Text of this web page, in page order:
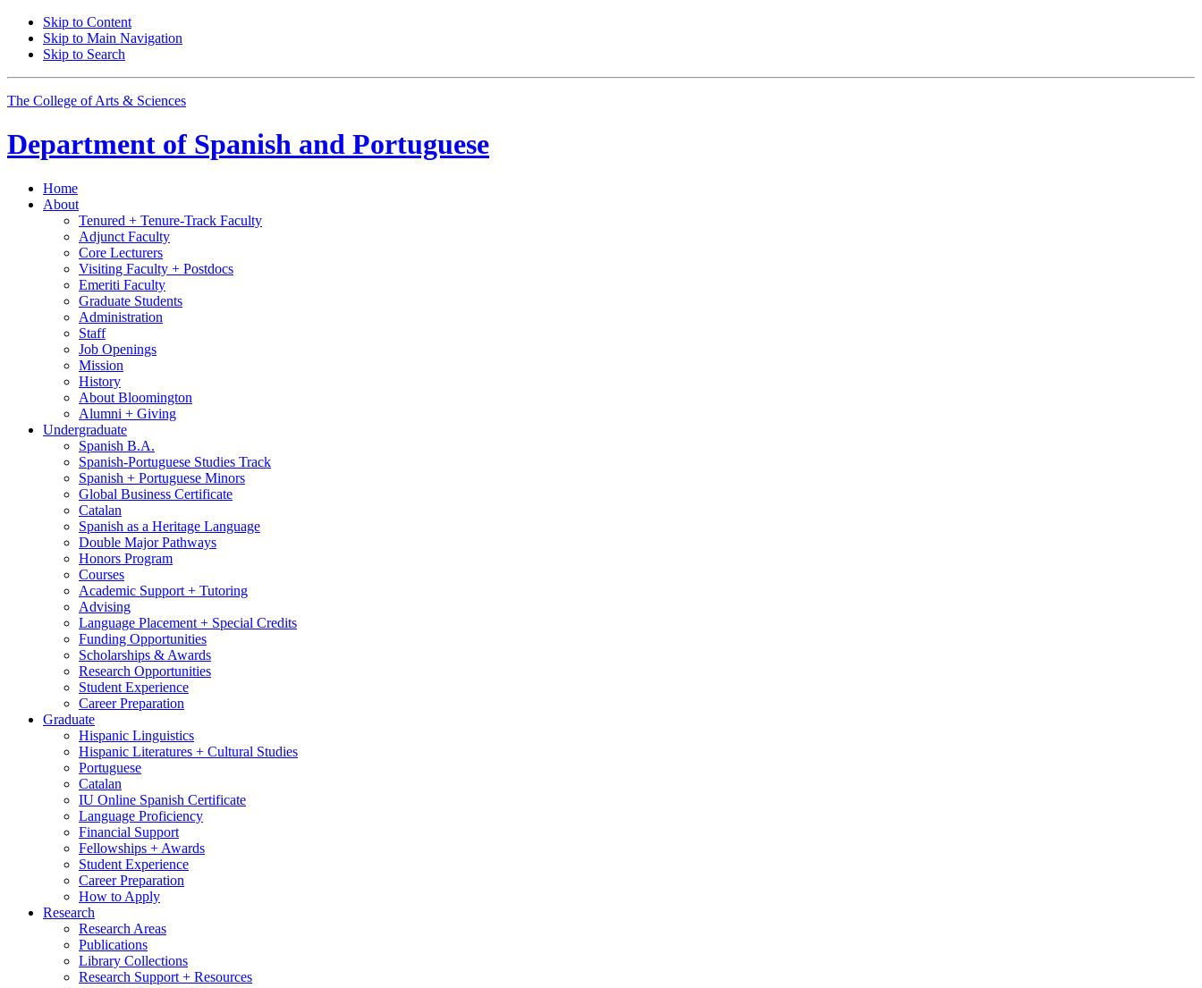
Skip to Content
Skip to Main Navigation
Skip to Search
The College of Arts & Sciences
Department of Spanish and Portuguese
Home
About
Tenured + Tenure-Track Faculty
Adjunct Faculty
Core Lecturers
Visiting Faculty + Postdocs
Emeriti Faculty
Graduate Students
Administration
Staff
Job Openings
Mission
History
About Bloomington
Alumni + Giving
Undergraduate
Spanish B.A.
Spanish-Portuguese Studies Track
Spanish + Portuguese Minors
Global Business Certificate
Catalan
Spanish as a Heritage Language
Double Major Pathways
Honors Program
Courses
Academic Support + Tutoring
Advising
Language Placement + Special Credits
Funding Opportunities
Scholarships & Awards
Research Opportunities
Student Experience
Career Preparation
Graduate
Hispanic Linguistics
Hispanic Literatures + Cultural Studies
Portuguese
Catalan
IU Online Spanish Certificate
Language Proficiency
Financial Support
Fellowships + Awards
Student Experience
Career Preparation
How to Apply
Research
Research Areas
Publications
Library Collections
Research Support + Resources